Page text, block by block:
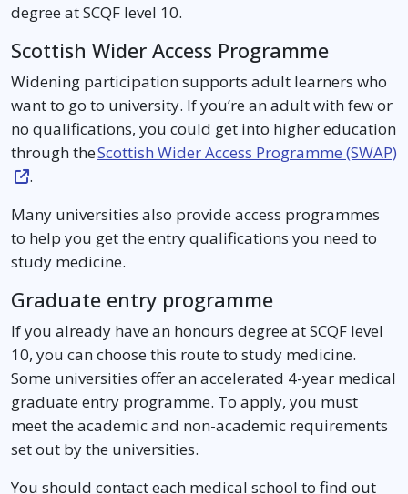
degree at SCQF level 10.
Scottish Wider Access Programme
Widening participation supports adult learners who
want to go to university. If you’re an adult with few or
no qualifications, you could get into higher education
through theScottish Wider Access Programme (SWAP)
.
Many universities also provide access programmes
to help you get the entry qualifications you need to
study medicine.
Graduate entry programme
If you already have an honours degree at SCQF level
10, you can choose this route to study medicine.
Some universities offer an accelerated 4-year medical
graduate entry programme. To apply, you must
meet the academic and non-academic requirements
set out by the universities.
You should contact each medical school to find out